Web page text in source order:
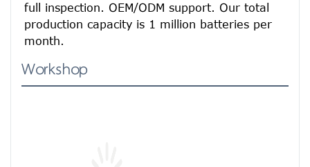
full inspection. OEM/ODM support. Our total
production capacity is 1 million batteries per
month.
Workshop